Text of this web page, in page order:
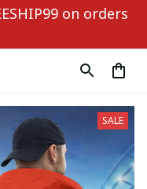
on orders
SALE